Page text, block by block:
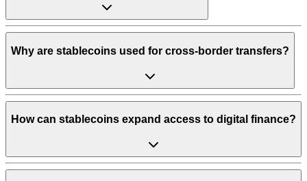
Why are stablecoins used for cross-border transfers?
How can stablecoins expand access to digital finance?